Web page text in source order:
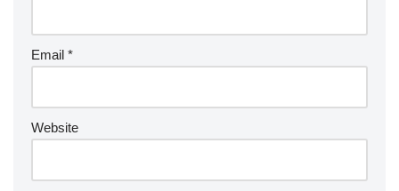
Email *
Website